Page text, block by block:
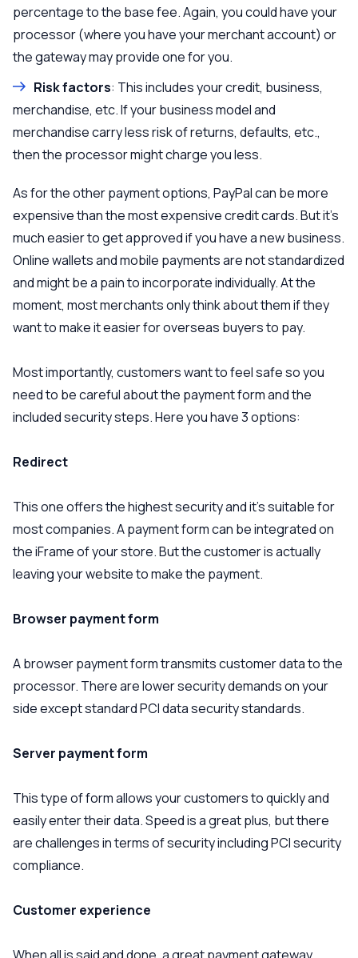
percentage to the base fee. Again, you could have your
processor (where you have your merchant account) or
the gateway may provide one for you.
Risk factors: This includes your credit, business,
merchandise, etc. If your business model and
merchandise carry less risk of returns, defaults, etc.,
then the processor might charge you less.
As for the other payment options, PayPal can be more
expensive than the most expensive credit cards. But it’s
much easier to get approved if you have a new business.
Online wallets and mobile payments are not standardized
and might be a pain to incorporate individually. At the
moment, most merchants only think about them if they
want to make it easier for overseas buyers to pay.
Most importantly, customers want to feel safe so you
need to be careful about the payment form and the
included security steps. Here you have 3 options:
Redirect
This one offers the highest security and it’s suitable for
most companies. A payment form can be integrated on
the iFrame of your store. But the customer is actually
leaving your website to make the payment.
Browser payment form
A browser payment form transmits customer data to the
processor. There are lower security demands on your
side except standard PCI data security standards.
Server payment form
This type of form allows your customers to quickly and
easily enter their data. Speed is a great plus, but there
are challenges in terms of security including PCI security
compliance.
Customer experience